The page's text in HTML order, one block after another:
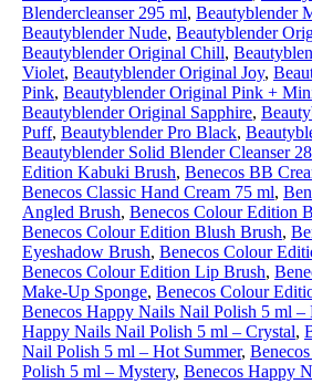
Blendercleanser 295 ml, Beautyblender
Beautyblender Nude, Beautyblender
Beautyblender Original Chill,
Violet, Beautyblender Original Joy,
Pink, Beautyblender Original Pink +
Beautyblender Original Sapphire,
Puff, Beautyblender Pro Black,
Beautyblender Solid Blender Cleanser
Edition Kabuki Brush, Benecos BB
Benecos Classic Hand Cream 75 ml,
Angled Brush, Benecos Colour Edition
Benecos Colour Edition Blush Brush,
Eyeshadow Brush, Benecos Colour
Benecos Colour Edition Lip Brush,
Make-Up Sponge, Benecos Colour
Benecos Happy Nails Nail Polish 5 ml
Happy Nails Nail Polish 5 ml – Crystal,
Nail Polish 5 ml – Hot Summer,
Polish 5 ml – Mystery, Benecos Happy